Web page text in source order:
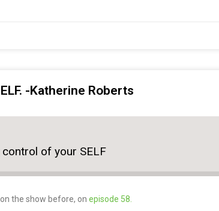
-Katherine Roberts
of your SELF
the show before, on episode 58.